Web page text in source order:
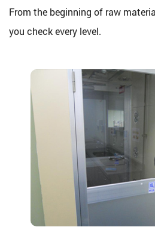
From the beginning of raw
you check every level.